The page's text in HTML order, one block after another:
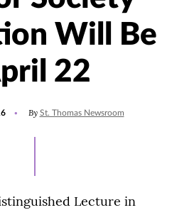
Will Be
22
By St. Thomas Newsroom
Lecture in